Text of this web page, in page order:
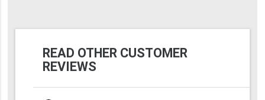
READ OTHER CUSTOMER
REVIEWS